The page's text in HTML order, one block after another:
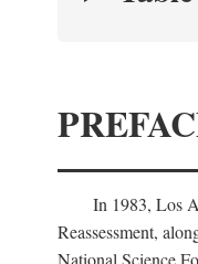
In 1983, Los
Reassessment,
National Science